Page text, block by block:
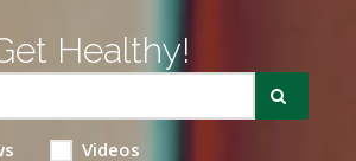
Healthy!
Videos